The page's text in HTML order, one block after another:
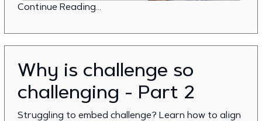
Continue Reading...
Why is challenge so
challenging - Part 2
Struggling to embed challenge? Learn how to align